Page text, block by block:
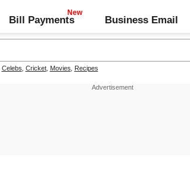
Bill Payments Business Email
Celebs Cricket, Movies Recipes